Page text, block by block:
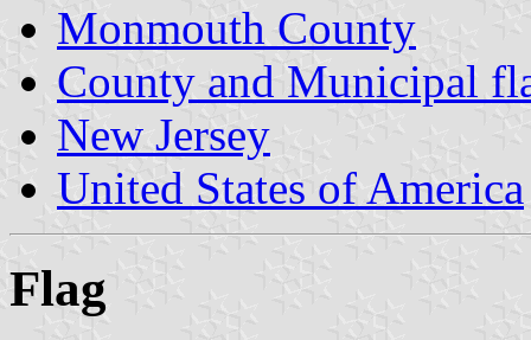
Monmouth County
County and Municipal
New Jersey
United States of America
Flag